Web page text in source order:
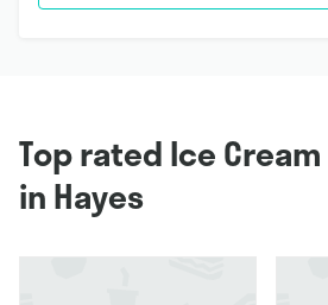
Top rated Ice
in Hayes